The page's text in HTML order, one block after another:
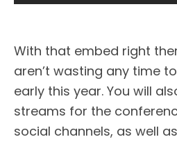
With that embed right
aren’t wasting any time
early this year. You will
streams for the
social channels, as well